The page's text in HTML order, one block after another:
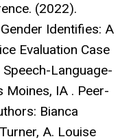
(2022).
Identifies: A
Evaluation Case
Language-
Moines, IA . Peer-
Bianca
A. Louise